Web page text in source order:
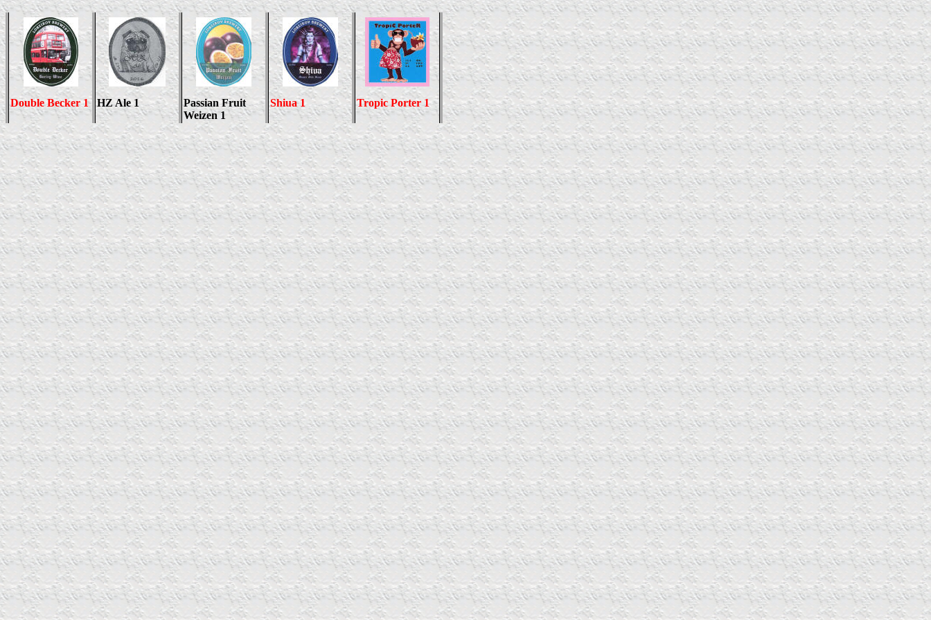
Double Becker 1 HZ Ale 1
Passian Fruit
Weizen 1
Shiua 1 Tropic Porter 1